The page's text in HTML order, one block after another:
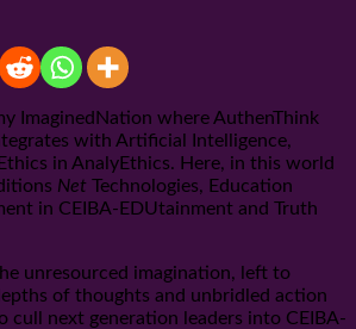
ImaginedNation where AuthenThink
with Artificial Intelligence,
in AnalyEthics. Here, in this world
Net Technologies, Education
in CEIBA-EDUtainment and Truth
unresourced imagination, left to
of thoughts and unbridled action
cull next generation leaders into CEIBA-